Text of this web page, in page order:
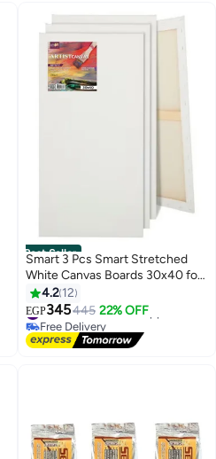
Best Seller
Smart 3 Pcs Smart Stretched
White Canvas Boards 30x40 for
Painting for Acrylic, Oil Paints
4.2 12
EGP345445 22% OFF
#4 in Arts & Crafts Supplies
Free Delivery
#4 in Arts & Crafts Supplies